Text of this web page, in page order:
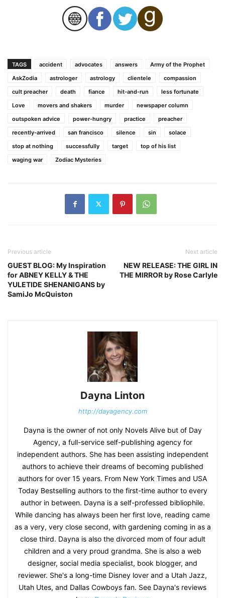
TAGS accident advocates answers
Army of the Prophet
AskZodia
astrologer astrology clientele
compassion
cult preacher
death fiance hit-and-run
less fortunate
Love
movers and shakers murder
newspaper column
outspoken advice
power-hungry practice
preacher
recently-arrived
san francisco silence sin
solace
stop at nothing
successfully target
top of his list
waging war
Zodiac Mysteries
Previous article
GUEST BLOG: My Inspiration
for ABNEY KELLY & THE
YULETIDE SHENANIGANS by
SamiJo McQuiston
Next article
NEW RELEASE: THE GIRL IN
THE MIRROR by Rose Carlyle
Dayna Linton
http://dayagency.com
Dayna is the owner of not only Novels Alive but of Day
Agency, a full-service self-publishing agency for
independent authors. She has been assisting independent
authors to achieve their dreams of becoming published
authors for over 15 years. From New York Times and USA
Today Bestselling authors to the first-time author to every
author in between. Dayna is a self-professed bibliophile.
While dancing has always been her first love, reading came
as a very, very close second, with gardening coming in as a
close third. Dayna is also the divorced mom of four adult
children and a very proud grandma. She is also a web
designer, social media specialist, book blogger, and
reviewer. She's a long-time Disney lover and a Utah Jazz,
Utah Utes, and Dallas Cowboys fan. See Dayna's reviews